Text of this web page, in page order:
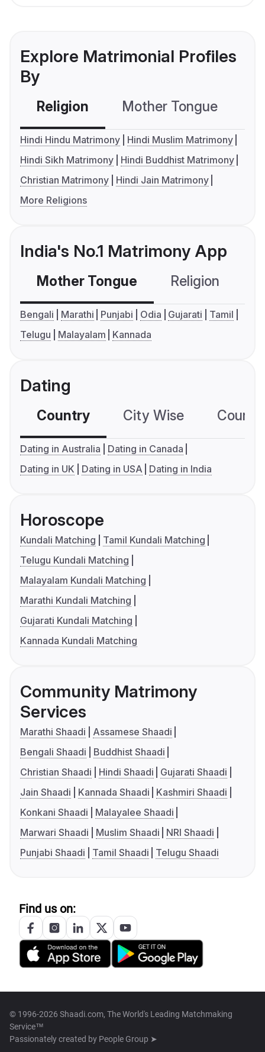
Explore Matrimonial Profiles
By
Religion Mother Tongue
Hindi Hindu Matrimony
Hindi Muslim Matrimony
Hindi Sikh Matrimony
Hindi Buddhist Matrimony
Christian Matrimony
Hindi Jain Matrimony
More Religions
India's No.1 Matrimony App
Mother Tongue Religion
Bengali Marathi Punjabi Odia Gujarati
Tamil
Telugu
Malayalam Kannada
Dating
Country City Wise
Dating in Australia
Dating in Canada
Dating in UK
Dating in USA Dating in India
Horoscope
Kundali Matching
Tamil Kundali Matching
Telugu Kundali Matching
Malayalam Kundali Matching
Marathi Kundali Matching
Gujarati Kundali Matching
Kannada Kundali Matching
Community Matrimony
Services
Marathi Shaadi
Assamese Shaadi
Bengali Shaadi
Buddhist Shaadi
Christian Shaadi
Hindi Shaadi
Gujarati Shaadi
Jain Shaadi
Kannada Shaadi
Kashmiri Shaadi
Konkani Shaadi
Malayalee Shaadi
Marwari Shaadi
Muslim Shaadi
NRI Shaadi
Punjabi Shaadi
Tamil Shaadi Telugu Shaadi
Find us on:
© 1996-2026 Shaadi.com, The World's Leading Matchmaking
Service™
Passionately created by People Group ➤